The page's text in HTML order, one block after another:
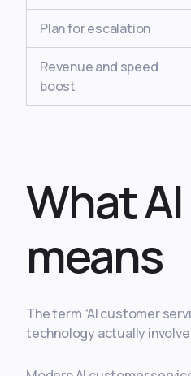
Plan for escalation
Revenue and speed
boost
What
means
The term “AI customer
technology actually